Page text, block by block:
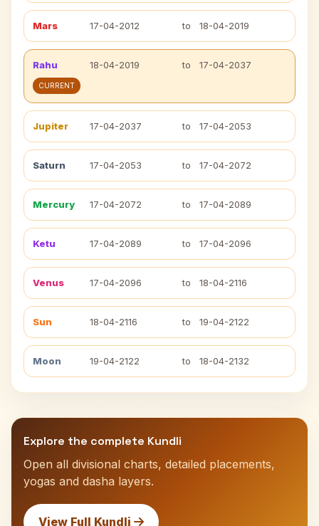
Mars 17-04-2012 to 18-04-2019
Rahu 18-04-2019 to 17-04-2037
CURRENT
Jupiter 17-04-2037 to 17-04-2053
Saturn 17-04-2053 to 17-04-2072
Mercury 17-04-2072 to 17-04-2089
Ketu 17-04-2089 to 17-04-2096
Venus 17-04-2096 to 18-04-2116
Sun 18-04-2116 to 19-04-2122
Moon 19-04-2122 to 18-04-2132
Explore the complete Kundli
Open all divisional charts, detailed placements,
yogas and dasha layers.
View Full Kundli